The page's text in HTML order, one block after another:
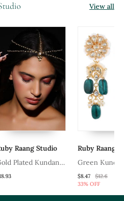
View all
Raang Studio
Plated Kundan
Ruby Raang
Green
$8.47
$12.6
33% OFF